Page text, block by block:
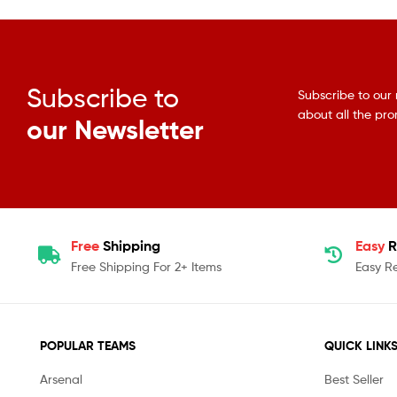
Subscribe to
our Newsletter
Subscribe to our
about all the
Free Shipping
Free Shipping For 2+ Items
Easy
Easy
POPULAR TEAMS
Arsenal
QUICK LINKS
Best Seller